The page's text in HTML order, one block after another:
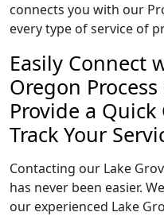
connects you with our
every type of service of
Easily Connect
Oregon
Provide a
Track Your
Contacting our Lake
has never been easier.
our experienced Lake